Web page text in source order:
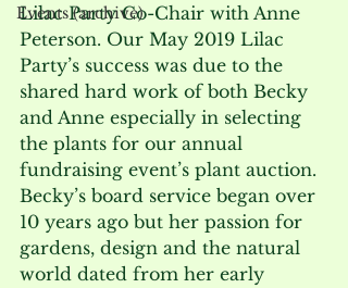
Events (archive)
Lilac Party Co-Chair with Anne
Peterson. Our May 2019 Lilac
Party’s success was due to the
shared hard work of both Becky
and Anne especially in selecting
the plants for our annual
fundraising event’s plant auction.
Becky’s board service began over
10 years ago but her passion for
gardens, design and the natural
world dated from her early